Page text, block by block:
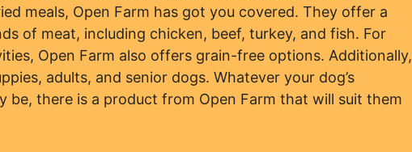
meals, Open Farm has got you covered. They offer a
of meat, including chicken, beef, turkey, and fish. For
Open Farm also offers grain-free options. Additionally,
adults, and senior dogs. Whatever your dog’s
be, there is a product from Open Farm that will suit them